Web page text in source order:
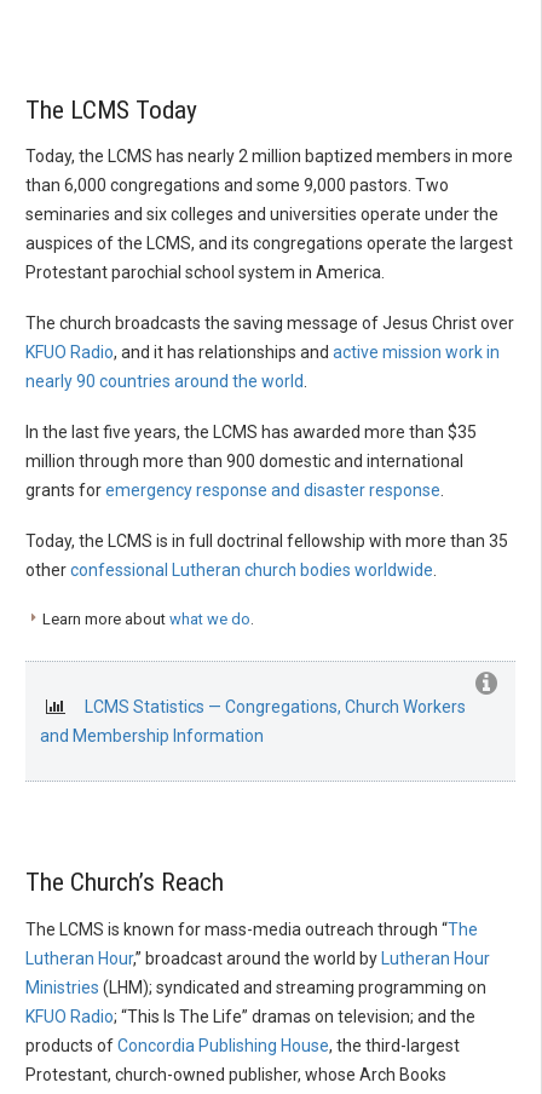
The LCMS Today
Today, the LCMS has nearly 2 million baptized members in more
than 6,000 congregations and some 9,000 pastors. Two
seminaries and six colleges and universities operate under the
auspices of the LCMS, and its congregations operate the largest
Protestant parochial school system in America.
The church broadcasts the saving message of Jesus Christ over
KFUO Radio, and it has relationships and active mission work in
nearly 90 countries around the world.
In the last five years, the LCMS has awarded more than $35
million through more than 900 domestic and international
grants foremergency response and disaster response.
Today, the LCMS is in full doctrinal fellowship with more than 35
otherconfessional Lutheran church bodies worldwide.
Learn more about what we do.
LCMS Statistics — Congregations, Church Workers
and Membership Information
The Church’s Reach
The LCMS is known for mass-media outreach through “The
Lutheran Hour,” broadcast around the world by
Lutheran Hour
Ministries (LHM); syndicated and streaming programming on
KFUO Radio; “This Is The Life” dramas on television; and the
products ofConcordia Publishing House, the third-largest
Protestant, church-owned publisher, whose Arch Books